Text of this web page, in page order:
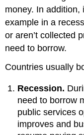
money. In
example in a
or aren’t collected
need to borrow.
Countries usually
Recession.
need to borrow
public services
improves and